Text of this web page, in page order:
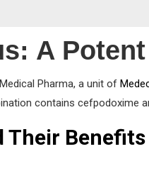
A
Pharma, a unit of
contains cefpodoxime
Their Benefits